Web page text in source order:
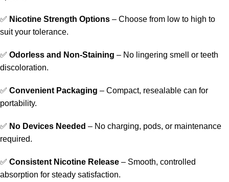
✅ Nicotine Strength Options – Choose from low to high to
suit your tolerance.
✅ Odorless and Non-Staining – No lingering smell or teeth
discoloration.
✅ Convenient Packaging – Compact, resealable can for
portability.
✅ No Devices Needed – No charging, pods, or maintenance
required.
✅ Consistent Nicotine Release – Smooth, controlled
absorption for steady satisfaction.